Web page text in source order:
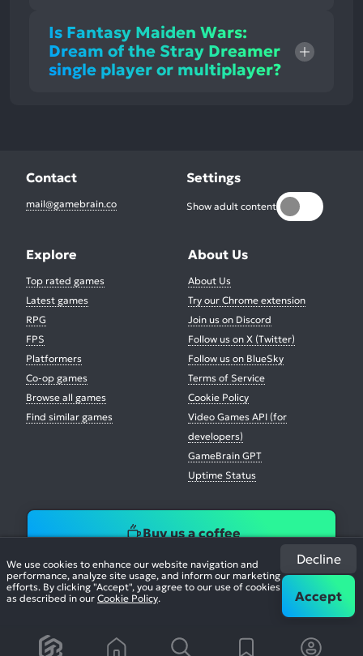
Is Fantasy Maiden Wars:
Dream of the Stray Dreamer
single player or multiplayer?
We use cookies to enhance our website navigation and
performance, analyze site usage, and inform our marketing
efforts. By clicking "Accept", you agree to our use of cookies
as described in our Cookie Policy.
Decline
Accept
Contact
mail@gamebrain.co
Settings
Show adult content
Explore
Top rated games
Latest games
RPG
FPS
Platformers
Co-op games
Browse all games
Find similar games
About Us
About Us
Try our Chrome extension
Join us on Discord
Follow us on X (Twitter)
Follow us on BlueSky
Terms of Service
Cookie Policy
Video Games API (for
developers)
GameBrain GPT
Uptime Status
Buy us a coffee
© 2026. All Rights Reserved.